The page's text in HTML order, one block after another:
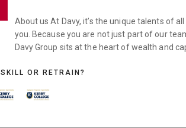
About us At Davy, it’s the unique talents of
you. Because you are not just part of our
Davy Group sits at the heart of wealth and
OR RETRAIN?